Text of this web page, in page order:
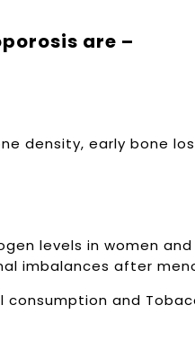
are –
density, early bone
levels in women
imbalances after
consumption and